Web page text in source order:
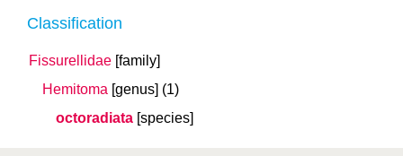
Classification
Fissurellidae [family]
Hemitoma [genus] (1)
octoradiata [species]